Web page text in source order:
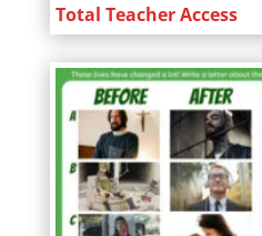
Total Teacher Access